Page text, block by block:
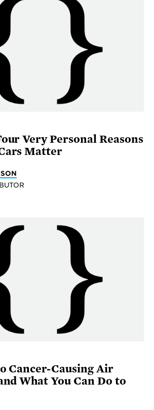
Very Personal Reasons
Matter
Cancer-Causing Air
What You Can Do to